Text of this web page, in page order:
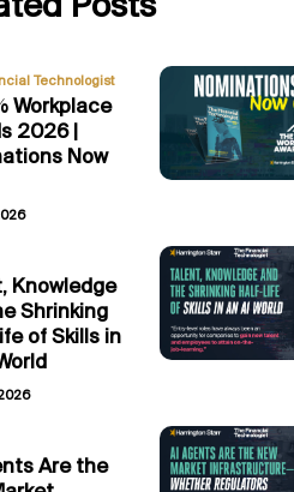
Posts
Technologist
Workplace
2026 |
Now
Knowledge
Shrinking
of Skills in
Are the